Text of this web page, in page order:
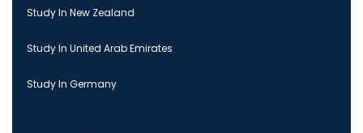
Study In New Zealand
Study In United Arab Emirates
Study In Germany